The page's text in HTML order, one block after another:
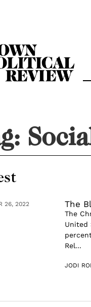
26, 2022 The
The
United
Rel...
JODI